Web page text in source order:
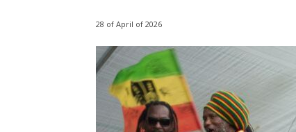
28 of April of 2026